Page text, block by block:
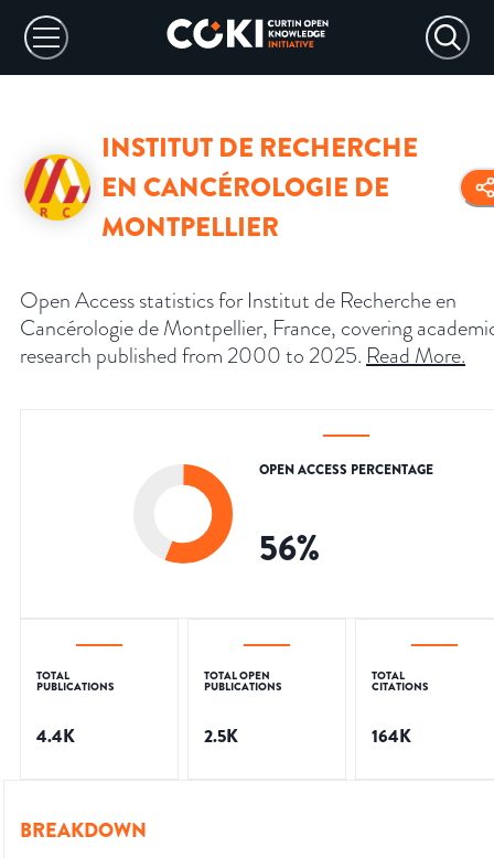
INSTITUT DE RECHERCHE
EN CANCÉROLOGIE DE
MONTPELLIER
Open Access statistics for Institut de Recherche en
Cancérologie de Montpellier, France, covering
research published from 2000 to 2025. Read More.
OPEN ACCESS PERCENTAGE
56%
TOTAL
PUBLICATIONS
4.4K
TOTAL OPEN
PUBLICATIONS
2.5K
TOTAL
CITATIONS
164K
BREAKDOWN